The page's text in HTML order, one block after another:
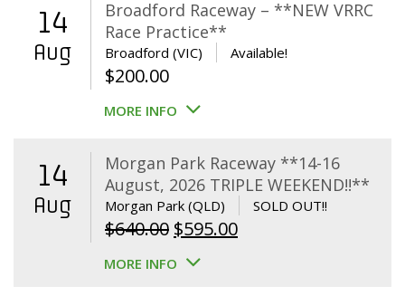
14
Aug
Broadford Raceway – **NEW VRRC
Race Practice**
Broadford (VIC) Available!
$200.00
MORE INFO
14
Aug
Morgan Park Raceway **14-16
August, 2026 TRIPLE WEEKEND!!**
Morgan Park (QLD) SOLD OUT!!
$640.00 Original
price
$595.00Current
MORE INFO